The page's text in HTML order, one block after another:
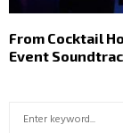
From Cocktail
Event